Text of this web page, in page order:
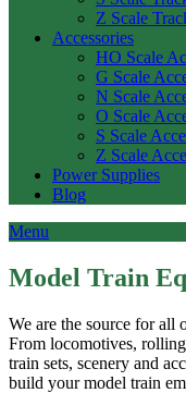
Z Scale
Accessories
HO Scale
G Scale
N Scale
O Scale
S Scale
Z Scale
Power Supplies
Blog
Menu
Model Train
We are the source for all
From locomotives,
train sets, scenery and
build your model train